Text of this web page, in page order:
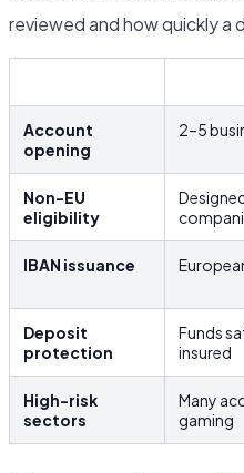
reviewed and how quickly a
Account
opening
2–5
Non-EU
eligibility
IBAN issuance
Deposit
protection
Funds
insured
High-risk
sectors
Many
gaming